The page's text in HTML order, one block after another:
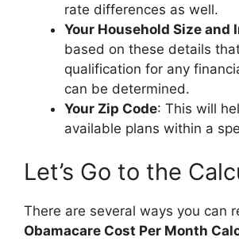
rate differences as well.
Your Household Size and
based on these details
qualification for any
can be determined.
Your Zip Code: This will
available plans within a
Let’s Go to the
There are several ways you can
Obamacare Cost Per Month